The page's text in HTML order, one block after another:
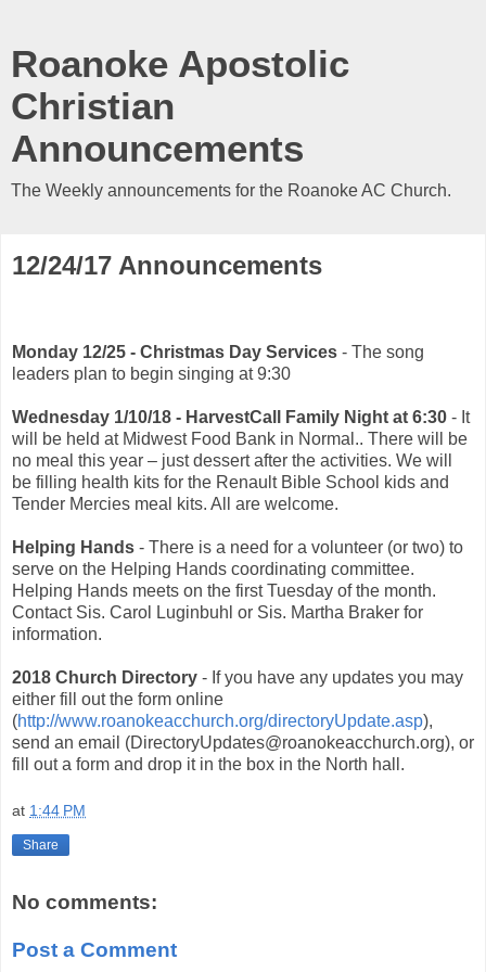
Roanoke Apostolic
Christian
Announcements
The Weekly announcements for the Roanoke AC Church.
12/24/17 Announcements
Monday 12/25 - Christmas Day Services - The song
leaders plan to begin singing at 9:30
Wednesday 1/10/18 - HarvestCall Family Night at 6:30 - It
will be held at Midwest Food Bank in Normal.. There will be
no meal this year – just dessert after the activities. We will
be filling health kits for the Renault Bible School kids and
Tender Mercies meal kits. All are welcome.
Helping Hands - There is a need for a volunteer (or two) to
serve on the Helping Hands coordinating committee.
Helping Hands meets on the first Tuesday of the month.
Contact Sis. Carol Luginbuhl or Sis. Martha Braker for
information.
2018 Church Directory - If you have any updates you may
either fill out the form online
(http://www.roanokeacchurch.org/directoryUpdate.asp),
send an email (DirectoryUpdates@roanokeacchurch.org), or
fill out a form and drop it in the box in the North hall.
at 1:44 PM
Share
No comments:
Post a Comment